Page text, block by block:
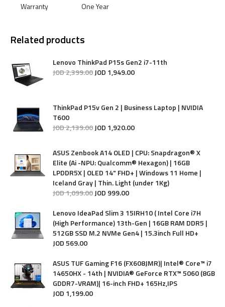
Warranty
One Year
Related products
Lenovo ThinkPad P15s Gen2 i7-11th
JOD2,399.00JOD 1,949.00
ThinkPad P15v Gen 2 | Business Laptop | NVIDIA
T600
JOD2,139.00JOD 1,920.00
ASUS Zenbook A14 OLED | CPU: Snapdragon® X
Elite (Ai -NPU: Qualcomm® Hexagon) | 16GB
LPDDR5X | OLED 14" FHD+ | Windows 11 Home |
Iceland Gray | Thin. Light (under 1Kg)
JOD1,099.00JOD 999.00
Lenovo IdeaPad Slim 3 15IRH10 ( Intel Core i7H
(High Performance) 13th-Gen | 16GB RAM DDR5 |
512GB SSD M.2 NVMe Gen4 | 15.3inch Full HD+
JOD569.00
ASUS TUF Gaming F16 (FX608JMR)| Intel® Core™ i7
14650HX - 14th | NVIDIA® GeForce RTX™ 5060 (8GB
GDDR7-VRAM)| 16-inch FHD+ 165Hz,IPS
JOD 1,199.00